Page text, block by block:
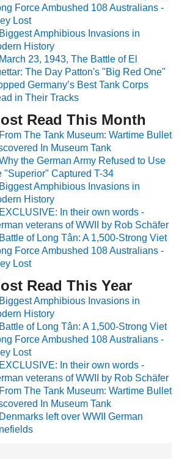
Force Ambushed 108 Australians -
Lost
Biggest Amphibious Invasions in
History
March 23, 1943, The Battle of El
The Day Patton's "Big Red One"
Germany’s Best Tank Corps
in Their Tracks
Read This Month
From The Tank Museum: Wartime Bullet
In Museum Tank
the German Army Refused to Use
"Superior" Captured T-34
Biggest Amphibious Invasions in
History
EXCLUSIVE: In their own words -
veterans of WWII by Rob Schäfer
Battle of Long Tân: A 1,500-Strong Viet
Force Ambushed 108 Australians -
Lost
Read This Year
Biggest Amphibious Invasions in
History
Battle of Long Tân: A 1,500-Strong Viet
Force Ambushed 108 Australians -
Lost
EXCLUSIVE: In their own words -
veterans of WWII by Rob Schäfer
From The Tank Museum: Wartime Bullet
In Museum Tank
Denmarks left over WWII German